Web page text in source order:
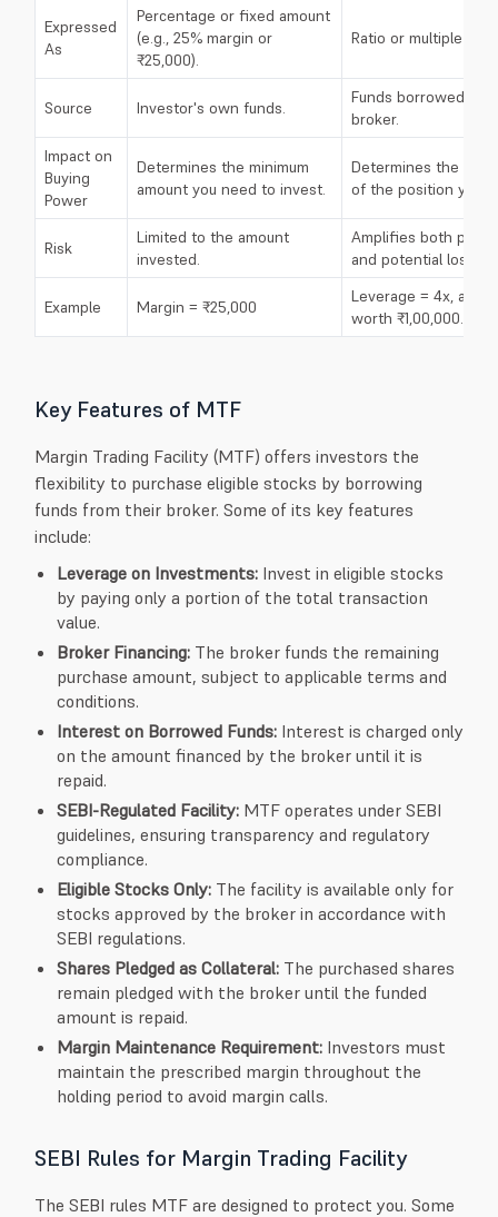
Expressed
As
Percentage or fixed amount
(e.g., 25% margin or
₹25,000).
Ratio or multiple
Source Investor's own funds.
Funds borrowed
broker.
Impact on
Buying
Power
Determines the minimum
amount you need to invest.
Determines the
of the position you
Risk
Limited to the amount
invested.
Amplifies both
and potential losses.
Example Margin = ₹25,000
Leverage = 4x,
worth ₹1,00,000.
Key Features of MTF
Margin Trading Facility (MTF) offers investors the
flexibility to purchase eligible stocks by borrowing
funds from their broker. Some of its key features
include:
Leverage on Investments: Invest in eligible stocks
by paying only a portion of the total transaction
value.
Broker Financing: The broker funds the remaining
purchase amount, subject to applicable terms and
conditions.
Interest on Borrowed Funds: Interest is charged only
on the amount financed by the broker until it is
repaid.
SEBI-Regulated Facility: MTF operates under SEBI
guidelines, ensuring transparency and regulatory
compliance.
Eligible Stocks Only: The facility is available only for
stocks approved by the broker in accordance with
SEBI regulations.
Shares Pledged as Collateral: The purchased shares
remain pledged with the broker until the funded
amount is repaid.
Margin Maintenance Requirement: Investors must
maintain the prescribed margin throughout the
holding period to avoid margin calls.
SEBI Rules for Margin Trading Facility
The SEBI rules MTF are designed to protect you. Some